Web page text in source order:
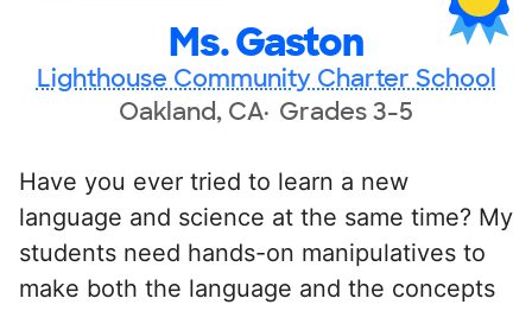
Ms. Gaston
Lighthouse Community Charter School
Oakland, CA Grades 3-5
Have you ever tried to learn a new
language and science at the same time? My
students need hands-on manipulatives to
make both the language and the concepts